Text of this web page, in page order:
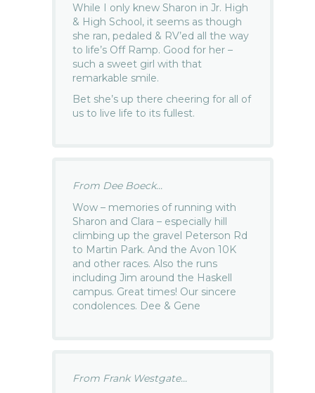
While I only knew Sharon in Jr. High
& High School, it seems as though
she ran, pedaled & RV’ed all the way
to life’s Off Ramp. Good for her –
such a sweet girl with that
remarkable smile.
Bet she’s up there cheering for all of
us to live life to its fullest.
From Dee Boeck...
Wow – memories of running with
Sharon and Clara – especially hill
climbing up the gravel Peterson Rd
to Martin Park. And the Avon 10K
and other races. Also the runs
including Jim around the Haskell
campus. Great times! Our sincere
condolences. Dee & Gene
From Frank Westgate...